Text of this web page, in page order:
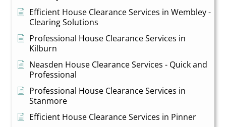
Efficient House Clearance Services in Wembley -
Clearing Solutions
Professional House Clearance Services in
Kilburn
Neasden House Clearance Services - Quick and
Professional
Professional House Clearance Services in
Stanmore
Efficient House Clearance Services in Pinner